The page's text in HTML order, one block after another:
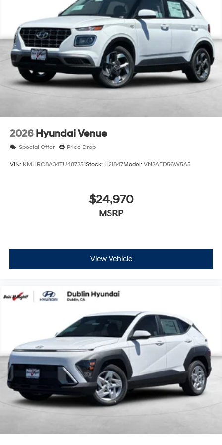
discount and 5.69% APR for 24 months. $44.18 per
$1000 financed. Available to well qualified buyers who
finance through Hyundai Motor Finance. H704. Exp.
09/08/2026
2026 Hyundai Venue
Special Offer Price Drop
VIN: KMHRC8A34TU487251Stock: H21847Model: VN2AFD56W5A5
$24,970
MSRP
View Vehicle